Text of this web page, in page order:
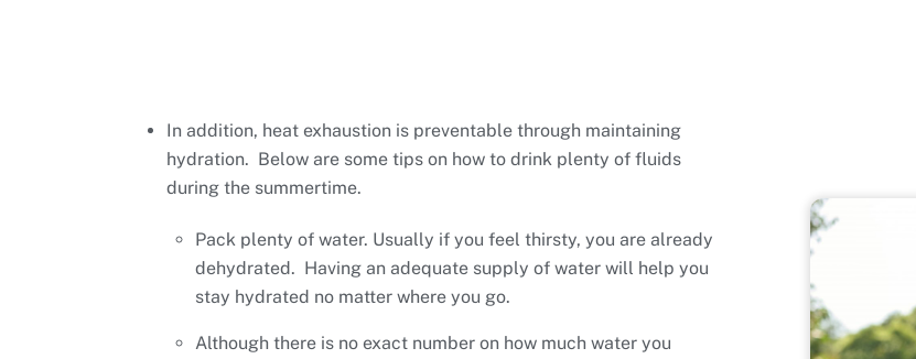
In addition, heat exhaustion is preventable through maintaining
hydration. Below are some tips on how to drink plenty of fluids
during the summertime.
Pack plenty of water. Usually if you feel thirsty, you are already
dehydrated. Having an adequate supply of water will help you
stay hydrated no matter where you go.
Although there is no exact number on how much water you